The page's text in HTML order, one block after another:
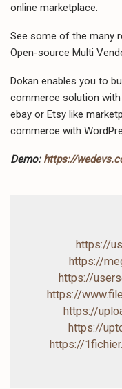
online marketplace.
See some of the many
Open-source Multi
Dokan enables you to
commerce solution
ebay or Etsy like
commerce with
Demo: https://
https://
https://
https://
https://
https://
https://
https://